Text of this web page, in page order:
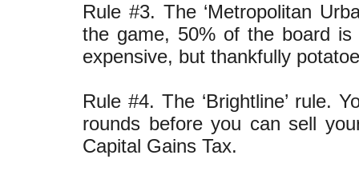
Rule #3. The ‘Metropolitan
the game, 50% of the board
expensive, but thankfully
Rule #4. The ‘Brightline’
rounds before you can sell
Capital Gains Tax.